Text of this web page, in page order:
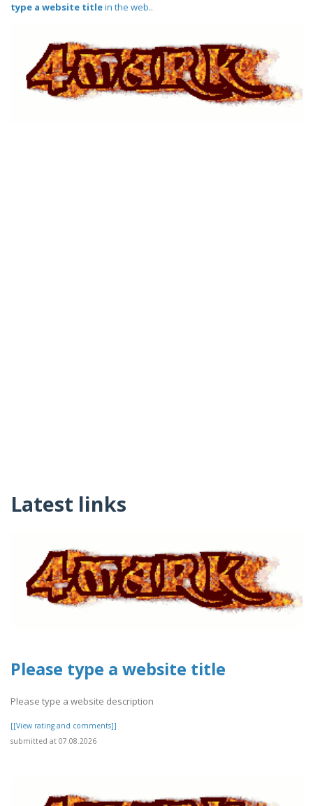
type a website titlein the web..
Latest links
Please type a website title
Please type a website description
[[View rating and comments]]
submitted at 07.08.2026